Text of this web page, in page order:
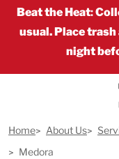
Beat the Heat:
usual. Place
night
Home About Us
Medora